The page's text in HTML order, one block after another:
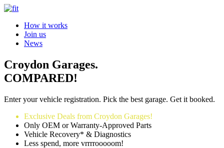
How it works
Join us
News
Croydon Garages.
COMPARED!
Enter your vehicle registration. Pick the best garage. Get it booked.
Exclusive Deals from Croydon Garages!
Only OEM or Warranty-Approved Parts
Vehicle Recovery* & Diagnostics
Less spend, more vrrrrooooom!